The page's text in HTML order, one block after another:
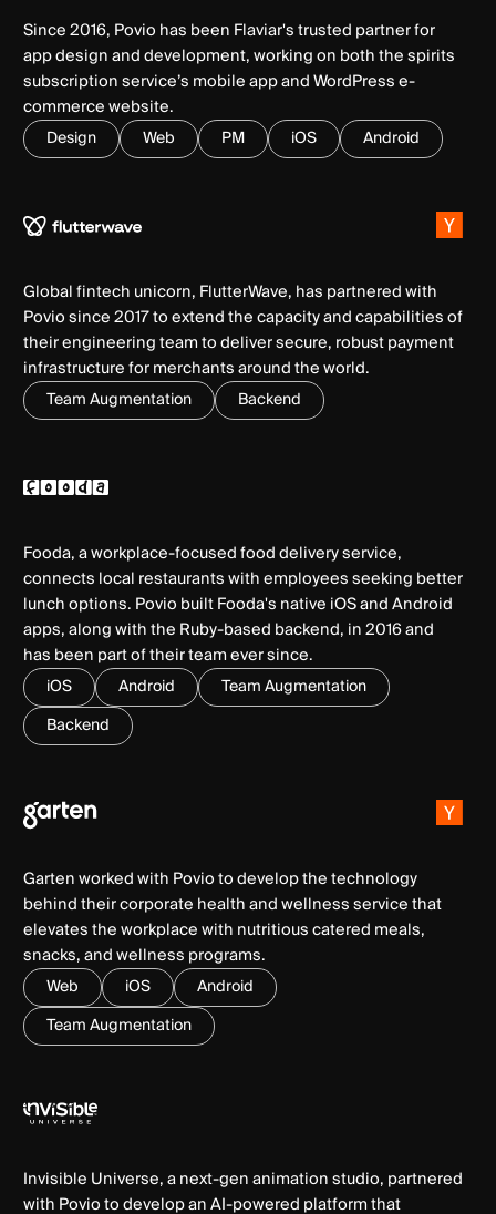
Since 2016, Povio has been Flaviar's trusted partner for
app design and development, working on both the spirits
subscription service’s mobile app and WordPress e-
commerce website.
Design Web PM iOS Android
Global fintech unicorn, FlutterWave, has partnered with
Povio since 2017 to extend the capacity and capabilities of
their engineering team to deliver secure, robust payment
infrastructure for merchants around the world.
Team Augmentation Backend
Fooda, a workplace-focused food delivery service,
connects local restaurants with employees seeking better
lunch options. Povio built Fooda's native iOS and Android
apps, along with the Ruby-based backend, in 2016 and
has been part of their team ever since.
iOS Android
Team Augmentation
Backend
Garten worked with Povio to develop the technology
behind their corporate health and wellness service that
elevates the workplace with nutritious catered meals,
snacks, and wellness programs.
Web iOS
Android
Team Augmentation
Invisible Universe, a next-gen animation studio, partnered
with Povio to develop an AI-powered platform that